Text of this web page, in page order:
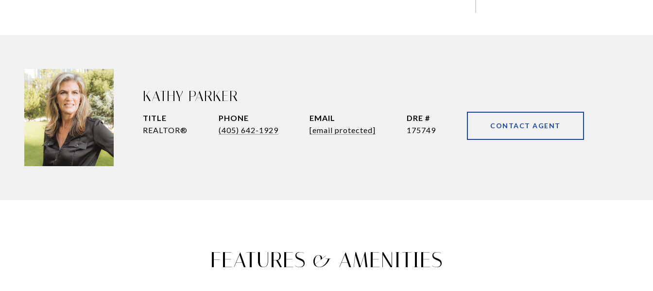
KATHY PARKER
TITLE
REALTOR®
PHONE
(405) 642-1929
EMAIL
[email protected]
DRE #
175749
CONTACT AGENT
FEATURES & AMENITIES